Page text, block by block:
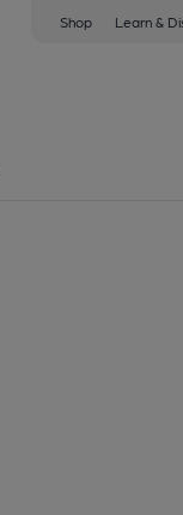
Shop Learn &